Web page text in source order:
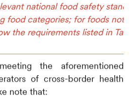
national food safety
food categories; for foods not
the requirements listed in Table
the aforementioned
of cross-border health
note that: